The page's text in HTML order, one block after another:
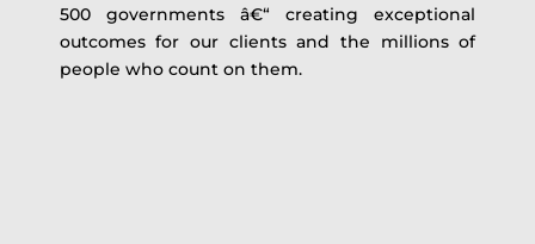
500 governments â€“ creating exceptional
outcomes for our clients and the millions of
people who count on them.